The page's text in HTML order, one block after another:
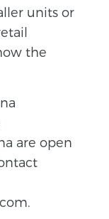
units or
the
are open